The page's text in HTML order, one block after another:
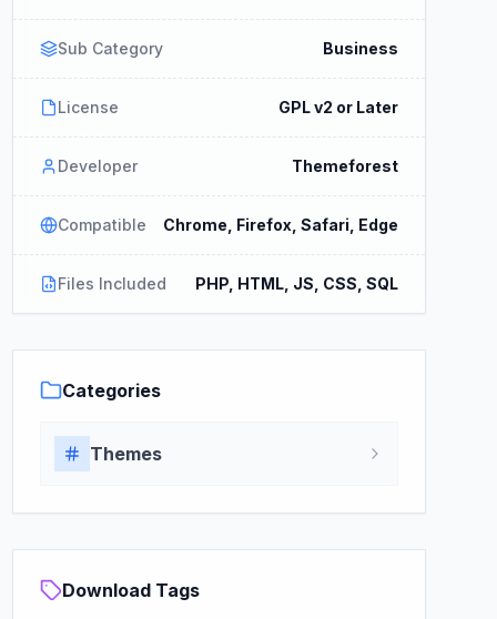
Sub Category Business
License GPL v2 or Later
Developer Themeforest
Compatible Chrome, Firefox, Safari, Edge
Files Included PHP, HTML, JS, CSS, SQL
Categories
Themes
Download Tags